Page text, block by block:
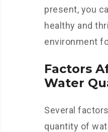
present, you
healthy and
environment
Factors
Water
Several
quantity of